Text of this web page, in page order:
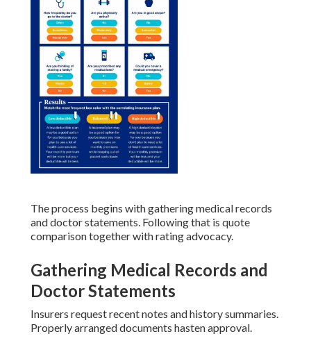
The process begins with gathering medical records
and doctor statements. Following that is quote
comparison together with rating advocacy.
Gathering Medical Records and
Doctor Statements
Insurers request recent notes and history summaries.
Properly arranged documents hasten approval.